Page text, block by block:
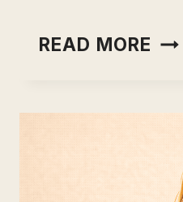
READ MORE